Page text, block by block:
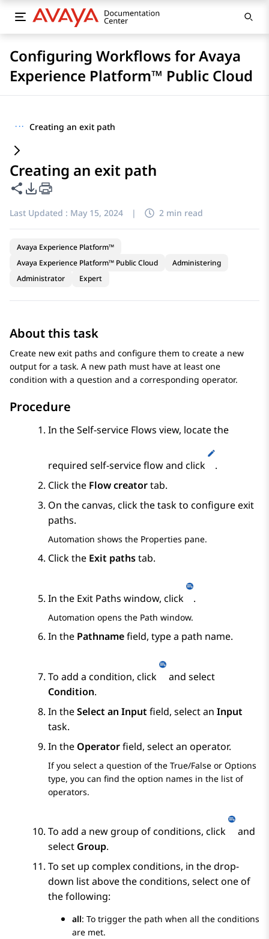
Configuring Workflows for Avaya
Experience Platform™ Public Cloud
··· Creating an exit path
Creating an exit path
Share this page
PDF Export Options
Last Updated : May 15, 2024 | 2 min read
Avaya Experience Platform™
Avaya Experience Platform™ Public Cloud
Administering
Administrator
Expert
About this task
Create new exit paths and configure them to create a new
output for a task. A new path must have at least one
condition with a question and a corresponding operator.
Procedure
In theSelf-service Flows view, locate the
required self-service flow and click
.
Click the Flow creatortab.
On the canvas, click the task to configure exit
paths.
Automation shows the Properties pane.
Click the Exit pathstab.
In the Exit Paths window, click .
Automation opens the Path window.
In the Pathnamefield, type a path name.
To add a condition, click
and select
Condition.
In theSelect an Input field, select an Input
task.
In the Operatorfield, select an operator.
If you select a question of the True/False or Options
type, you can find the option names in the list of
operators.
To add a new group of conditions, click
and
select Group.
To set up complex conditions, in the drop-
down list above the conditions, select one of
the following:
all: To trigger the path when all the conditions
are met.